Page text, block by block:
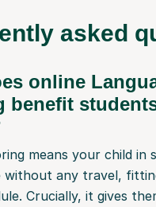
asked
online
benefit
means your child in
without any travel,
Crucially, it gives